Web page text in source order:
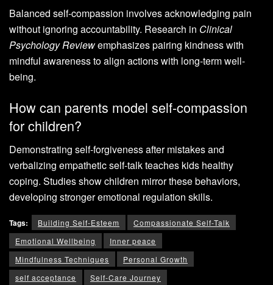
Balanced self-compassion involves acknowledging pain
without ignoring accountability. Research in Clinical
Psychology Reviewemphasizes pairing kindness with
mindful awareness to align actions with long-term well-
being.
How can parents model self-compassion
for children?
Demonstrating self-forgiveness after mistakes and
verbalizing empathetic self-talk teaches kids healthy
coping. Studies show children mirror these behaviors,
developing stronger emotional regulation skills.
Tags: Building Self-Esteem
Compassionate Self-Talk
Emotional Wellbeing
Inner peace
Mindfulness Techniques
Personal Growth
self acceptance
Self-Care Journey